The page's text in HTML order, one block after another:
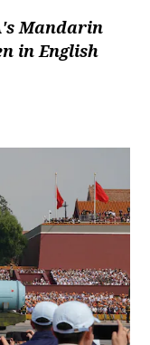
Mandarin
in English